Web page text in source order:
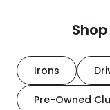
Irons
Pre-Owned